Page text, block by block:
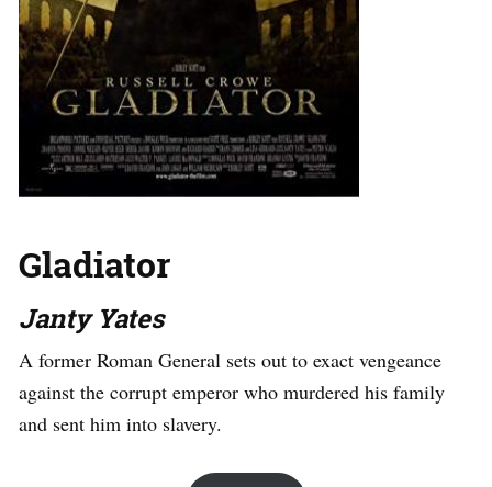
Gladiator
Janty Yates
A former Roman General sets out to exact vengeance
against the corrupt emperor who murdered his family
and sent him into slavery.